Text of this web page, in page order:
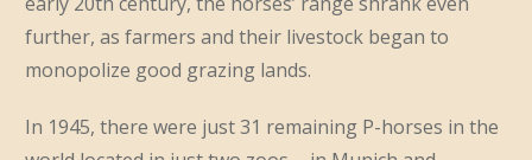
further, as farmers and their livestock began to
monopolize good grazing lands.
In 1945, there were just 31 remaining P-horses in the